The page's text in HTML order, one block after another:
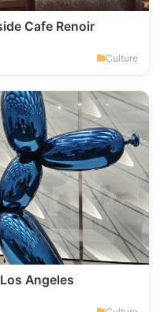
Cafe Renoir
Culture
Angeles